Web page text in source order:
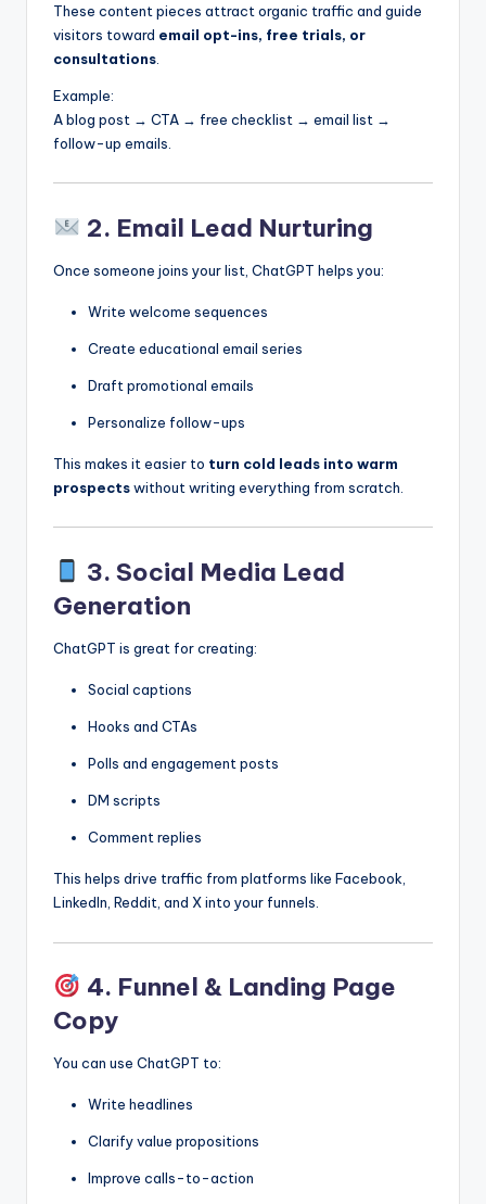
These content pieces attract organic traffic and guide
visitors toward email opt-ins, free trials, or
consultations
Example:
A blog post → CTA → free checklist → email list →
follow-up emails.
2. Email Lead Nurturing
Once someone joins your list, ChatGPT helps you:
Write welcome sequences
Create educational email series
Draft promotional emails
Personalize follow-ups
This makes it easier to turn cold leads into warm
prospectswithout writing everything from scratch.
3. Social Media Lead
Generation
ChatGPT is great for creating:
Social captions
Hooks and CTAs
Polls and engagement posts
DM scripts
Comment replies
This helps drive traffic from platforms like Facebook,
LinkedIn, Reddit, and X into your funnels.
4. Funnel & Landing Page
Copy
You can use ChatGPT to:
Write headlines
Clarify value propositions
Improve calls-to-action